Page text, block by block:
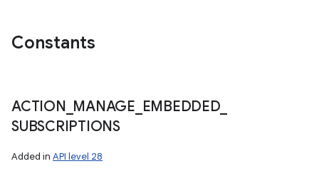
Constants
ACTION MANAGE EMBEDDED_
SUBSCRIPTIONS
Added in API level 28